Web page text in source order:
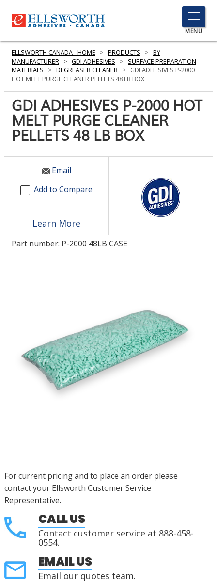
TOGGLE
MENU
MENU
Here
to
PRODUCTS
SERVICES
RESOURCES
GET IN TOUCH
LOG IN
ELLSWORTH CANADA - HOME > PRODUCTS > BY
MANUFACTURER > GDI ADHESIVES >
SURFACE PREPARATION
MATERIALS
> DEGREASER CLEANER >
GDI ADHESIVES P-2000
HOT MELT PURGE CLEANER PELLETS 48 LB BOX
GDI ADHESIVES P-2000 HOT
MELT PURGE CLEANER
PELLETS 48 LB BOX
Email
Add to Compare
Learn More
Part number: P-2000 48LB CASE
For current pricing and to place an order please
contact your Ellsworth Customer Service
Representative.
CALL US
Contact customer service at 888-458-
0554.
EMAIL US
Email our quotes team.